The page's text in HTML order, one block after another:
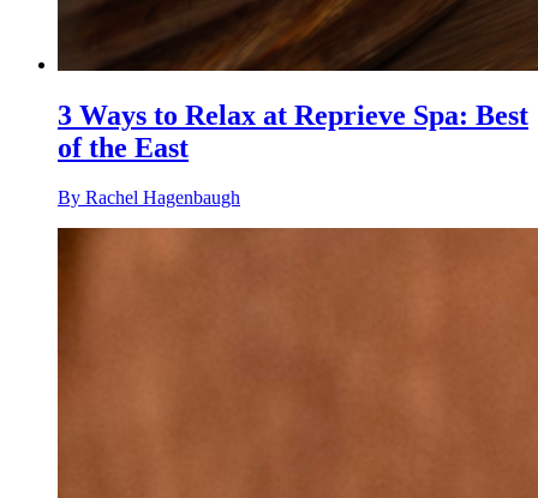
3 Ways to Relax at Reprieve Spa: Best
of the East
By Rachel Hagenbaugh